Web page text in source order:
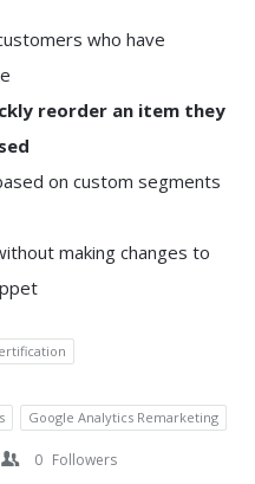
who have
reorder an item they
on custom segments
making changes to
Google Analytics Remarketing
0 Followers